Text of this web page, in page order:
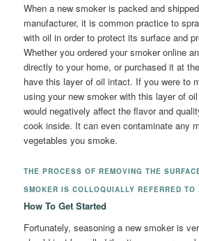
When a new smoker is packed and
manufacturer, it is common practice to
with oil in order to protect its surface and
Whether you ordered your smoker online
directly to your home, or purchased it at
have this layer of oil intact. If you were to
using your new smoker with this layer of
would negatively affect the flavor and
cook inside. It can even contaminate any
vegetables you smoke.
THE PROCESS OF REMOVING THE
SMOKER IS COLLOQUIALLY REFERRED TO
How To Get Started
Fortunately, seasoning a new smoker is